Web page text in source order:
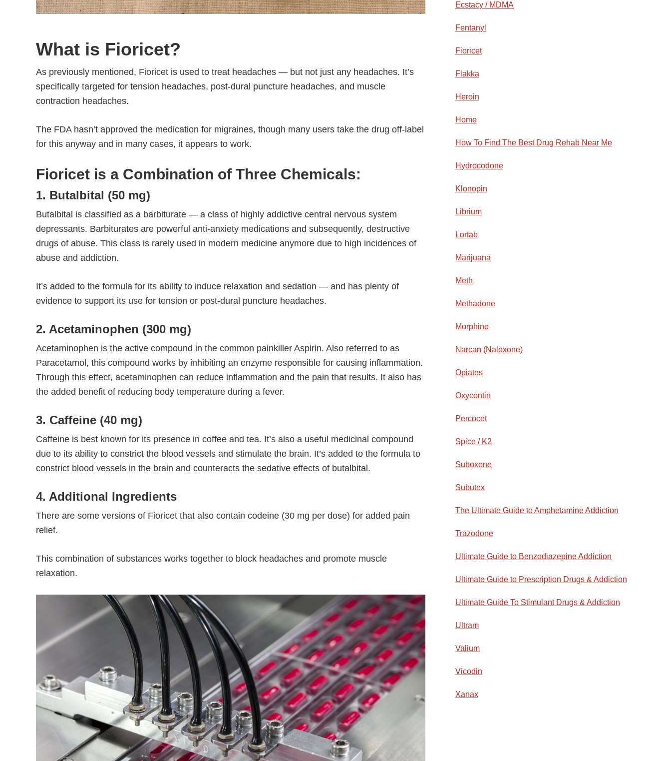
What is Fioricet?
As previously mentioned, Fioricet is used to treat headaches — but not just any headaches. It’s
specifically targeted for tension headaches, post-dural puncture headaches, and muscle
contraction headaches.
The FDA hasn’t approved the medication for migraines, though many users take the drug off-label
for this anyway and in many cases, it appears to work.
Fioricet is a Combination of Three Chemicals:
1. Butalbital (50 mg)
Butalbital is classified as a barbiturate — a class of highly addictive central nervous system
depressants. Barbiturates are powerful anti-anxiety medications and subsequently, destructive
drugs of abuse. This class is rarely used in modern medicine anymore due to high incidences of
abuse and addiction.
It’s added to the formula for its ability to induce relaxation and sedation — and has plenty of
evidence to support its use for tension or post-dural puncture headaches.
2. Acetaminophen (300 mg)
Acetaminophen is the active compound in the common painkiller Aspirin. Also referred to as
Paracetamol, this compound works by inhibiting an enzyme responsible for causing inflammation.
Through this effect, acetaminophen can reduce inflammation and the pain that results. It also has
the added benefit of reducing body temperature during a fever.
3. Caffeine (40 mg)
Caffeine is best known for its presence in coffee and tea. It’s also a useful medicinal compound
due to its ability to constrict the blood vessels and stimulate the brain. It’s added to the formula to
constrict blood vessels in the brain and counteracts the sedative effects of butalbital.
4. Additional Ingredients
There are some versions of Fioricet that also contain codeine (30 mg per dose) for added pain
relief.
This combination of substances works together to block headaches and promote muscle
relaxation.
Ecstacy / MDMA
Fentanyl
Fioricet
Flakka
Heroin
Home
How To Find The Best Drug Rehab Near Me
Hydrocodone
Klonopin
Librium
Lortab
Marijuana
Meth
Methadone
Morphine
Narcan (Naloxone)
Opiates
Oxycontin
Percocet
Spice / K2
Suboxone
Subutex
The Ultimate Guide to Amphetamine Addiction
Trazodone
Ultimate Guide to Benzodiazepine Addiction
Ultimate Guide to Prescription Drugs & Addiction
Ultimate Guide To Stimulant Drugs & Addiction
Ultram
Valium
Vicodin
Xanax